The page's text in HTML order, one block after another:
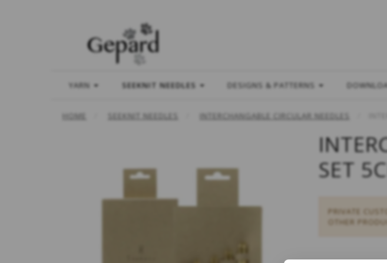
YARN SEEKNIT NEEDLES DESIGNS & PATTERNS
HOME SEEKNIT NEEDLES INTERCHANGABLE CIRCULAR NEEDLES
SET
PRIVATE
OTHER